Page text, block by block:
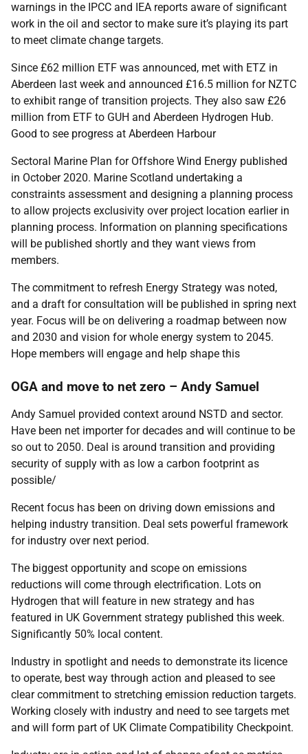
warnings in the IPCC and IEA reports aware of significant
work in the oil and sector to make sure it’s playing its part
to meet climate change targets.
Since £62 million ETF was announced, met with ETZ in
Aberdeen last week and announced £16.5 million for NZTC
to exhibit range of transition projects. They also saw £26
million from ETF to GUH and Aberdeen Hydrogen Hub.
Good to see progress at Aberdeen Harbour
Sectoral Marine Plan for Offshore Wind Energy published
in October 2020. Marine Scotland undertaking a
constraints assessment and designing a planning process
to allow projects exclusivity over project location earlier in
planning process. Information on planning specifications
will be published shortly and they want views from
members.
The commitment to refresh Energy Strategy was noted,
and a draft for consultation will be published in spring next
year. Focus will be on delivering a roadmap between now
and 2030 and vision for whole energy system to 2045.
Hope members will engage and help shape this
OGA and move to net zero – Andy Samuel
Andy Samuel provided context around NSTD and sector.
Have been net importer for decades and will continue to be
so out to 2050. Deal is around transition and providing
security of supply with as low a carbon footprint as
possible/
Recent focus has been on driving down emissions and
helping industry transition. Deal sets powerful framework
for industry over next period.
The biggest opportunity and scope on emissions
reductions will come through electrification. Lots on
Hydrogen that will feature in new strategy and has
featured in UK Government strategy published this week.
Significantly 50% local content.
Industry in spotlight and needs to demonstrate its licence
to operate, best way through action and pleased to see
clear commitment to stretching emission reduction targets.
Working closely with industry and need to see targets met
and will form part of UK Climate Compatibility Checkpoint.